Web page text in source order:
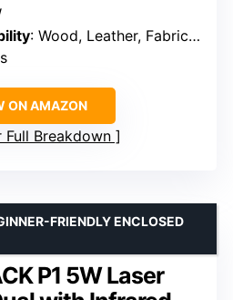
: Wood, Leather, Fabric, Paper
ON AMAZON
Full Breakdown
P1 5W Laser
FRIENDLY ENCLOSED